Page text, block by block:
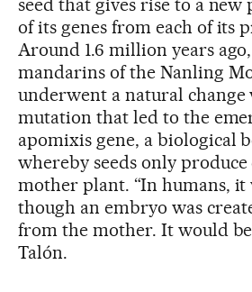
seed that gives rise to a new
of its genes from each of its
Around 1.6 million years
mandarins of the Nanling
underwent a natural change
mutation that led to the
apomixis gene, a biological
whereby seeds only produce
mother plant. “In humans, it
though an embryo was
from the mother. It would be
Talón.